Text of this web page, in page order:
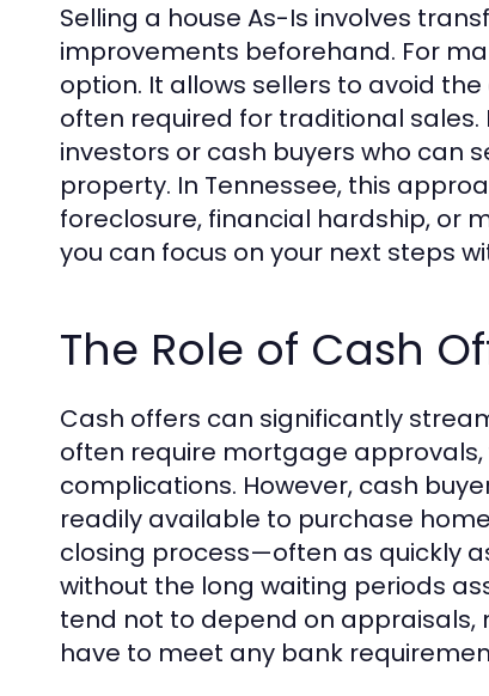
Selling a house As-Is involves
improvements beforehand. For
option. It allows sellers to avoid
often required for traditional
investors or cash buyers who can
property. In Tennessee, this
foreclosure, financial hardship, or
you can focus on your next steps
The Role of Cash
Cash offers can significantly
often require mortgage
complications. However, cash
readily available to purchase
closing process—often as quickly
without the long waiting periods
tend not to depend on appraisals,
have to meet any bank